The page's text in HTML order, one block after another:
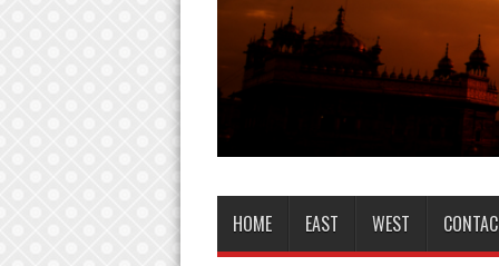
HOME EAST WEST